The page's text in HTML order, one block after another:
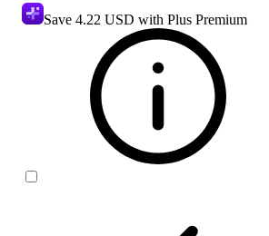
Save 4.22 USD with Plus Premium